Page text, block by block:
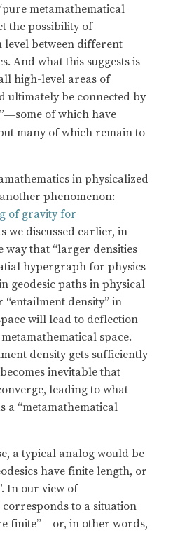
metamathematical
the possibility of
between different
And what this suggests is
high-level areas of
ultimately be connected by
—some of which have
many of which remain to
in physicalized
phenomenon:
of gravity for
we discussed earlier, in
way that “larger densities
hypergraph for physics
geodesic paths in physical
“entailment density” in
will lead to deflection
space.
density gets sufficiently
inevitable that
leading to what
a “metamathematical
a typical analog would be
have finite length, or
In our view of
to a situation
finite”—or, in other words,